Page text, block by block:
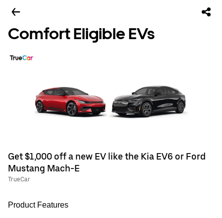
Comfort Eligible EVs
Get $1,000 off a new EV like the Kia EV6 or Ford
Mustang Mach-E
TrueCar
Product Features